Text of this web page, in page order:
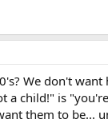
We don't
a child!" is
them to be...